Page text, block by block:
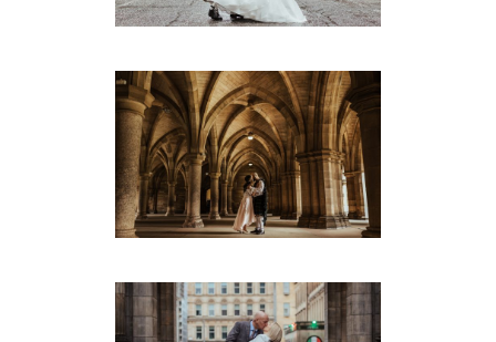
ANH & HUGH’S INTIMATE
GLASGOW WEDDING
Montrose Street · Weddings
TRUDIE & EDDIE’S SMALL